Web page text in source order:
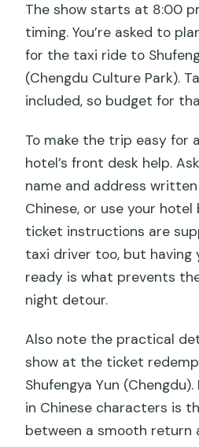
The show starts at 8:00
timing. You’re asked to
for the taxi ride to
(Chengdu Culture Park).
included, so budget for
To make the trip easy for
hotel’s front desk help.
name and address written
Chinese, or use your hotel
ticket instructions are
taxi driver too, but having
ready is what prevents
night detour.
Also note the practical
show at the ticket
Shufengya Yun
in Chinese characters is
between a smooth return